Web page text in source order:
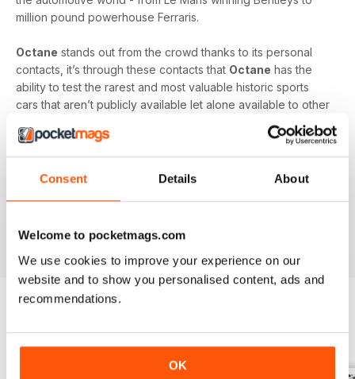
Consent Details About
Welcome to pocketmags.com
We use cookies to improve your experience on our
website and to show you personalised content, ads and
recommendations.
OK
million pound powerhouse Ferraris.
Octane stands out from the crowd thanks to its personal
contacts, it’s through these contacts that Octane has the
ability to test the rarest and most valuable historic sports
cars that aren’t publicly available let alone available to other
Each month receive the latest news, exciting road tests and
buyers guides for both classic cars and modern
experience.
BACK ISSUES View All